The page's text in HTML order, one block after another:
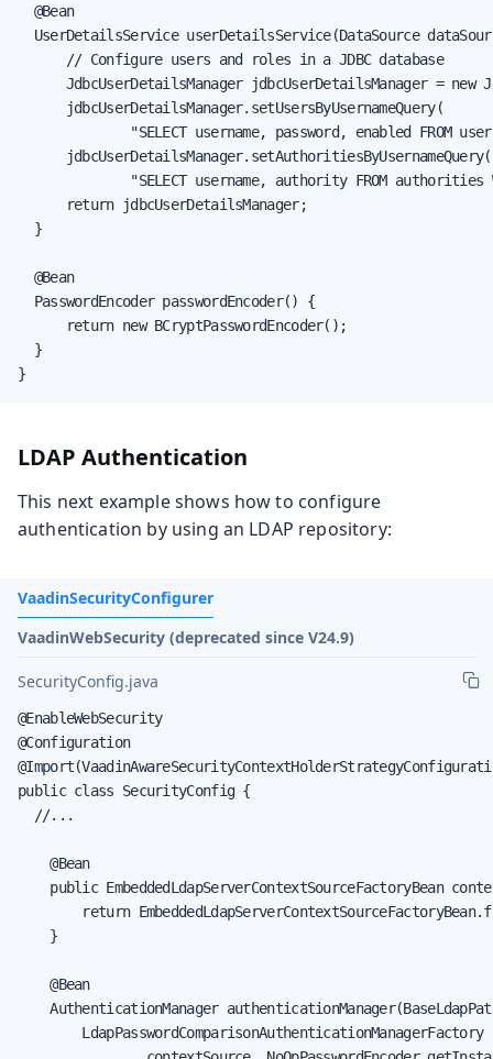
  @Bean
UserDetailsService userDetailsService(DataSource
      // Configure users and roles in a JDBC database
JdbcUserDetailsManager jdbcUserDetailsManager = new
      jdbcUserDetailsManager.setUsersByUsernameQuery(
"SELECT username, password, enabled FROM
      jdbcUserDetailsManager.setAuthoritiesByUsernameQuery(
"SELECT username, authority FROM authorities
      return jdbcUserDetailsManager;
  }
  @Bean
  PasswordEncoder passwordEncoder() {
      return new BCryptPasswordEncoder();
  }
}
LDAP Authentication
This next example shows how to configure
authentication by using an LDAP repository:
VaadinSecurityConfigurer
VaadinWebSecurity (deprecated since V24.9)
SecurityConfig.java
@EnableWebSecurity
@Configuration
public class SecurityConfig {
  //...
    @Bean
public EmbeddedLdapServerContextSourceFactoryBean
return
    }
    @Bean
AuthenticationManager